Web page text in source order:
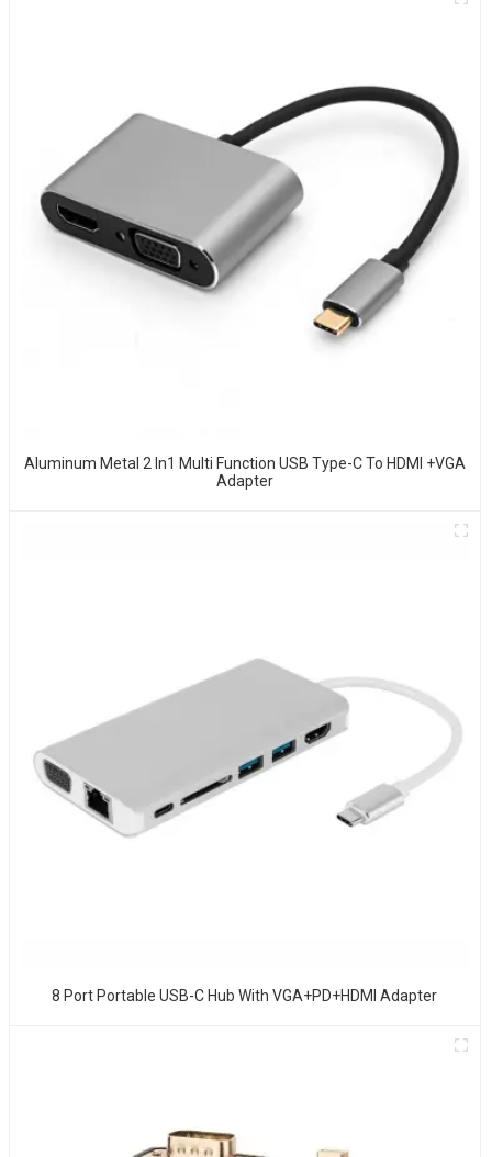
Aluminum Metal 2 In1 Multi Function USB Type-C To HDMI +VGA
Adapter
8 Port Portable USB-C Hub With VGA+PD+HDMI Adapter